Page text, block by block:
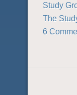
Study
The
6